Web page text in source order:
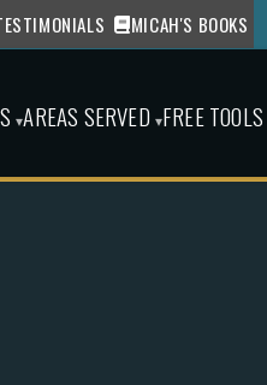
MICAH'S BOOKS
▾AREAS SERVED ▾FREE TOOLS